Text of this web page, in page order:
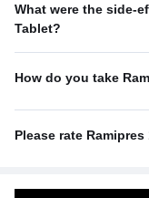
What were the side-
Tablet?
No Side Effect
How do you take
With food
With or without food
Please rate